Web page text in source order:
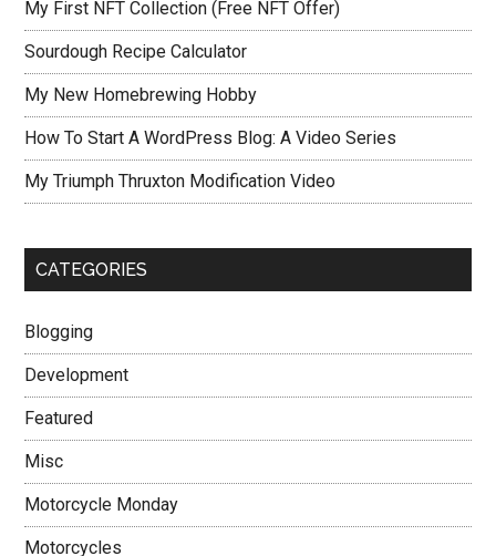
My First NFT Collection (Free NFT Offer)
Sourdough Recipe Calculator
My New Homebrewing Hobby
How To Start A WordPress Blog: A Video Series
My Triumph Thruxton Modification Video
CATEGORIES
Blogging
Development
Featured
Misc
Motorcycle Monday
Motorcycles